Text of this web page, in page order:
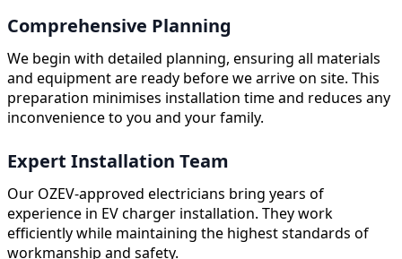
Comprehensive Planning
We begin with detailed planning, ensuring all materials
and equipment are ready before we arrive on site. This
preparation minimises installation time and reduces any
inconvenience to you and your family.
Expert Installation Team
Our OZEV-approved electricians bring years of
experience in EV charger installation. They work
efficiently while maintaining the highest standards of
workmanship and safety.